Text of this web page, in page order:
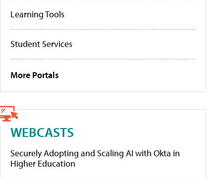
Learning Tools
Student Services
More Portals
WEBCASTS
Securely Adopting and Scaling AI with Okta in
Higher Education